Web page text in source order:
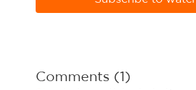
from
Comments (1 )